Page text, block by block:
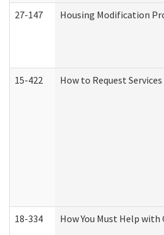
27-147 Housing Modification
15-422 How to Request
18-334 How You Must Help